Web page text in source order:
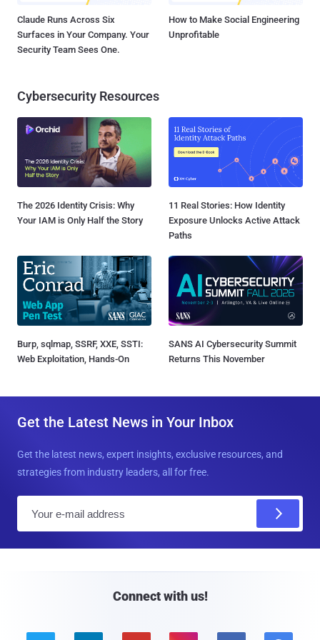
Claude Runs Across Six
Surfaces in Your Company. Your
Security Team Sees One.
How to Make Social Engineering
Unprofitable
Cybersecurity Resources
The 2026 Identity Crisis: Why
Your IAM is Only Half the Story
11 Real Stories: How Identity
Exposure Unlocks Active Attack
Paths
Burp, sqlmap, SSRF, XXE, SSTI:
Web Exploitation, Hands-On
SANS AI Cybersecurity Summit
Returns This November
Get the Latest News in Your Inbox
Get the latest news, expert insights, exclusive resources, and
strategies from industry leaders, all for free.
Connect with us!